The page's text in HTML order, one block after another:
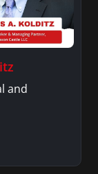
and